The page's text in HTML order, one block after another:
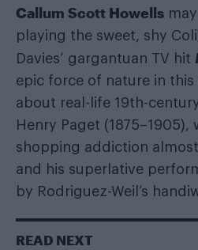
Callum Scott Howells
playing the sweet, shy
Davies’ gargantuan TV hit
epic force of nature in
about real-life 19th-
Henry Paget (1875–1905),
shopping addiction
and his superlative
by Rodriguez-Weil’s
READ NEXT